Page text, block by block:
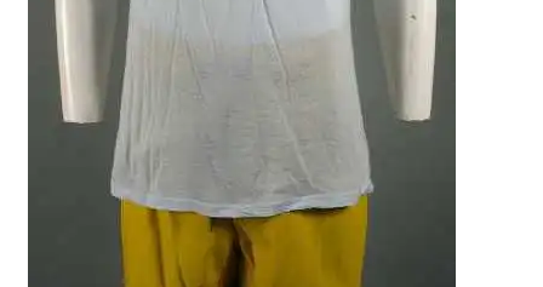
Terms & Privacy Policy